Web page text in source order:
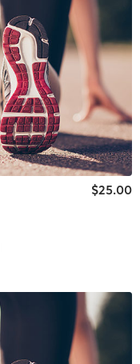
$25.00